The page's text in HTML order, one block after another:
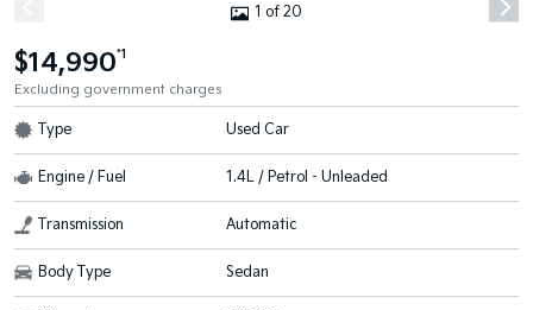
1 of 20
$14,990*1
Excluding government charges
Type Used Car
Engine / Fuel 1.4L / Petrol - Unleaded
Transmission Automatic
Body Type Sedan